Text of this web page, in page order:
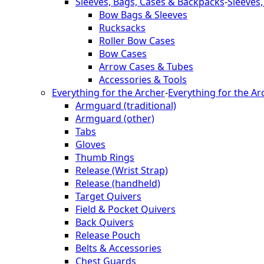
Bow Bags & Sleeves
Rucksacks
Roller Bow Cases
Bow Cases
Arrow Cases & Tubes
Accessories & Tools
Everything for the Archer-Everything for the
Armguard (traditional)
Armguard (other)
Tabs
Gloves
Thumb Rings
Release (Wrist Strap)
Release (handheld)
Target Quivers
Field & Pocket Quivers
Back Quivers
Release Pouch
Belts & Accessories
Chest Guards